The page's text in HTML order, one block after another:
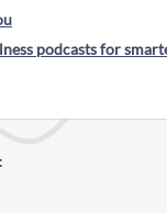
podcasts for